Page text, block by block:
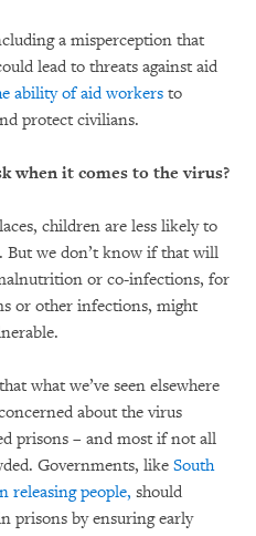
a misperception that
lead to threats against aid
ability of aid workers to
protect civilians.
when it comes to the virus?
children are less likely to
But we don’t know if that will
or co-infections, for
or other infections, might
what we’ve seen elsewhere
about the virus
prisons – and most if not all
Governments, like South
releasing people, should
prisons by ensuring early